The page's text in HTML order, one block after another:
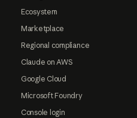
Ecosystem
Marketplace
Regional compliance
Claude on AWS
Google Cloud
Microsoft Foundry
Console login